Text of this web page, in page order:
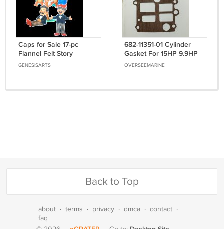
Caps for Sale 17-pc
Flannel Felt Story
GENESISARTS
682-11351-01 Cylinder
Gasket For 15HP 9.9HP
15 9.9 Parsun Hidea
OVERSEEMARINE
Back to Top
about · terms · privacy · dmca · contact ·
faq